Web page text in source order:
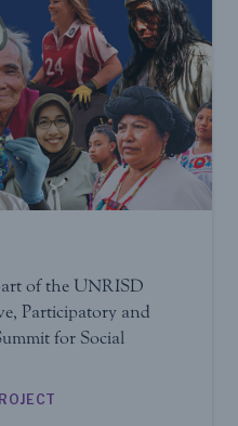
of the UNRISD
Participatory and
for Social